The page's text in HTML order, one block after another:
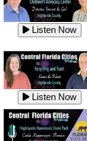
Listen Now
Listen Now